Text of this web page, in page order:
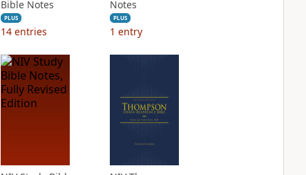
Bible Notes
PLUS
14 entries
Notes
PLUS
1 entry